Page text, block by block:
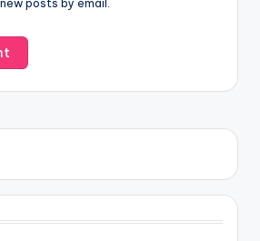
posts by email.